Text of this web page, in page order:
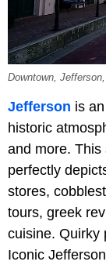
Downtown, Jefferson,
Jefferson is
historic
and more. This
perfectly
stores,
tours, greek
cuisine. Quirky
Iconic